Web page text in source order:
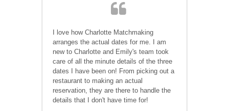
I love how Charlotte Matchmaking
arranges the actual dates for me. I am
new to Charlotte and Emily's team took
care of all the minute details of the three
dates I have been on! From picking out a
restaurant to making an actual
reservation, they are there to handle the
details that I don't have time for!